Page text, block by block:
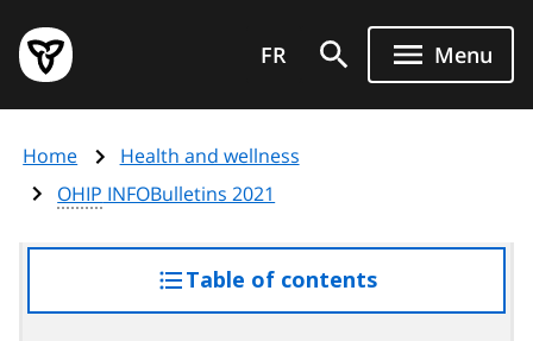
main
content
Government
of
page
FR Menu
Home
Health and wellness
OHIP INFOBulletins 2021
Table of contentsaccess
the